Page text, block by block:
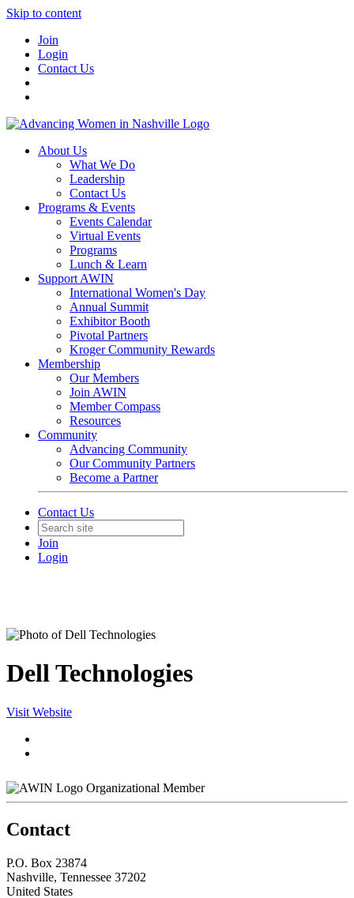
Skip to content
Join
Login
Contact Us
About Us
What We Do
Leadership
Contact Us
Programs & Events
Events Calendar
Virtual Events
Programs
Lunch & Learn
Support AWIN
International Women's Day
Annual Summit
Exhibitor Booth
Pivotal Partners
Kroger Community Rewards
Membership
Our Members
Join AWIN
Member Compass
Resources
Community
Advancing Community
Our Community Partners
Become a Partner
Contact Us
Join
Login
Dell Technologies
Visit Website
Organizational Member
Contact
P.O. Box 23874
Nashville, Tennessee 37202
United States